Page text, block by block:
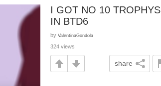
I GOT NO 10 TROPHYS
IN BTD6
by ValentinaGondola
324 views
share